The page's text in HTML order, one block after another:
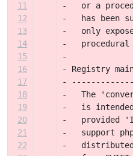
11
-   or a
12
-   has been
13
-   only
14
-   procedural
15
-
16
- Registry
17
-
18
-   The
19
-   is intended
20
-   provided
21
-   support
22
-   distributed